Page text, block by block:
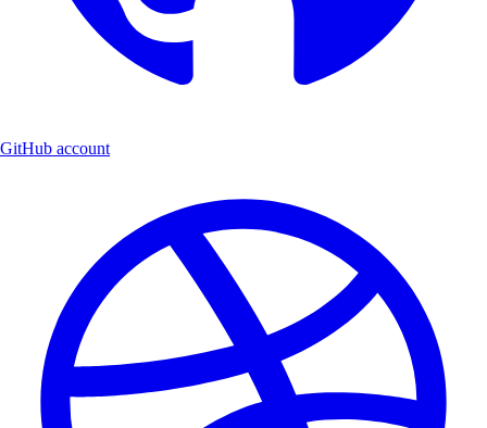
GitHub account